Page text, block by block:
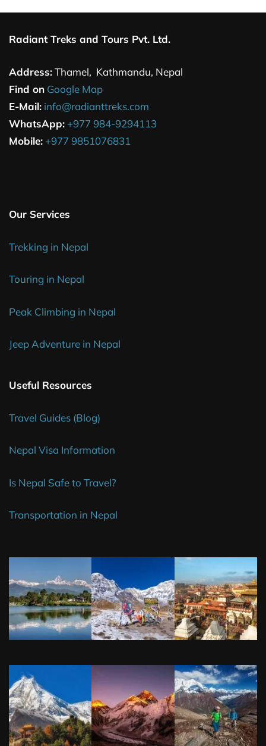
Radiant Treks and Tours Pvt. Ltd.
Address:Thamel, Kathmandu, Nepal
Find on Google Map
E-Mail: info@radianttreks.com
WhatsApp: +977 984-9294113
Mobile: +977 9851076831
Our Services
Trekking in Nepal
Touring in Nepal
Peak Climbing in Nepal
Jeep Adventure in Nepal
Useful Resources
Travel Guides (Blog)
Nepal Visa Information
Is Nepal Safe to Travel?
Transportation in Nepal